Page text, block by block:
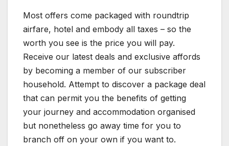
Most offers come packaged with roundtrip
airfare, hotel and embody all taxes – so the
worth you see is the price you will pay.
Receive our latest deals and exclusive affords
by becoming a member of our subscriber
household. Attempt to discover a package deal
that can permit you the benefits of getting
your journey and accommodation organised
but nonetheless go away time for you to
branch off on your own if you want to.